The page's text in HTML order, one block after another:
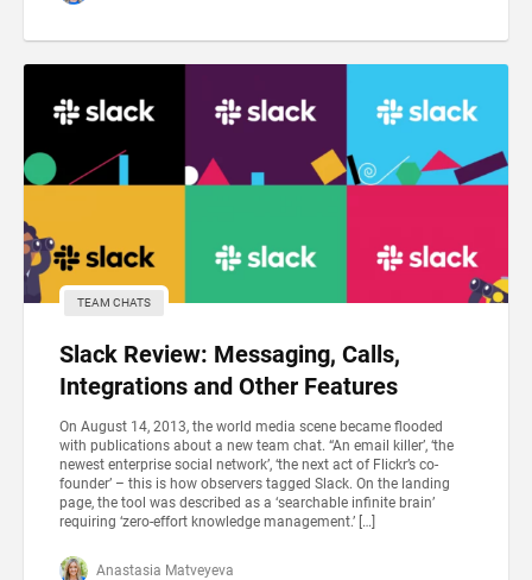
TEAM CHATS
Slack Review: Messaging, Calls,
Integrations and Other Features
On August 14, 2013, the world media scene became flooded
with publications about a new team chat. “An email killer’, ‘the
newest enterprise social network’, ‘the next act of Flickr’s co-
founder’ – this is how observers tagged Slack. On the landing
page, the tool was described as a ‘searchable infinite brain’
requiring ‘zero-effort knowledge management.’ […]
Anastasia Matveyeva